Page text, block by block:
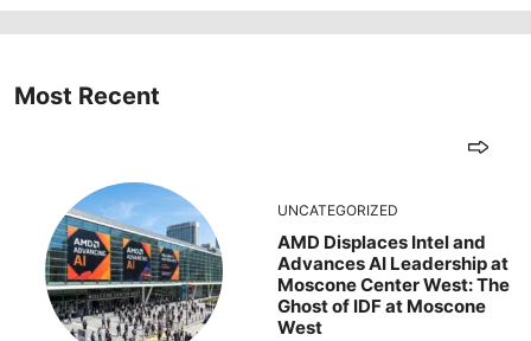
Most Recent
UNCATEGORIZED
AMD Displaces Intel and
Advances AI Leadership at
Moscone Center West: The
Ghost of IDF at Moscone
West